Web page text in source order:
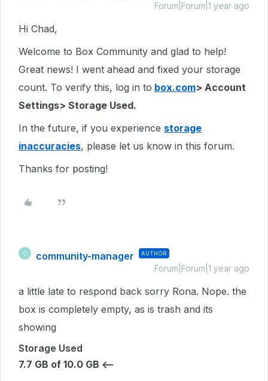
Forum|Forum|1 year ago
Hi Chad,
Welcome to Box Community and glad to help!
Great news! I went ahead and fixed your storage
count. To verify this, log in to box.com> Account
Settings> Storage Used.
In the future, if you experience storage
inaccuracies, please let us know in this forum.
Thanks for posting!
C community-manager AUTHOR
Forum|Forum|1 year ago
a little late to respond back sorry Rona. Nope. the
box is completely empty, as is trash and its
showing
Storage Used
7.7 GB of 10.0 GB <--